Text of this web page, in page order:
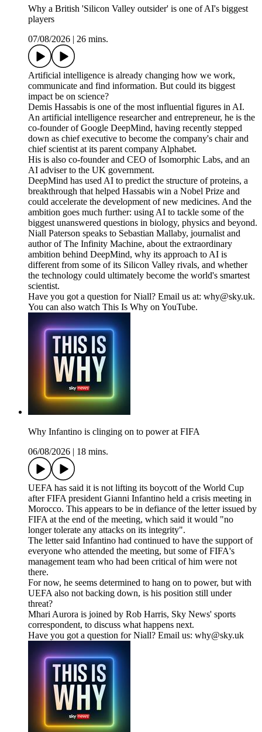
Why a British 'Silicon Valley outsider' is one of AI's biggest
players
07/08/2026
26 mins.
Artificial intelligence is already changing how we work,
communicate and find information. But could its biggest
impact be on science?
Demis Hassabis is one of the most influential figures in AI.
An artificial intelligence researcher and entrepreneur, he is the
co-founder of Google DeepMind, having recently stepped
down as chief executive to become the company's chair and
chief scientist at its parent company Alphabet.
His is also co-founder and CEO of Isomorphic Labs, and an
AI adviser to the UK government.
DeepMind has used AI to predict the structure of proteins, a
breakthrough that helped Hassabis win a Nobel Prize and
could accelerate the development of new medicines. And the
ambition goes much further: using AI to tackle some of the
biggest unanswered questions in biology, physics and beyond.
Niall Paterson speaks to Sebastian Mallaby, journalist and
author of The Infinity Machine, about the extraordinary
ambition behind DeepMind, why its approach to AI is
different from some of its Silicon Valley rivals, and whether
the technology could ultimately become the world's smartest
scientist.
Have you got a question for Niall? Email us at: why@sky.uk.
You can also watch This Is Why on YouTube.
Why Infantino is clinging on to power at FIFA
06/08/2026
18 mins.
UEFA has said it is not lifting its boycott of the World Cup
after FIFA president Gianni Infantino held a crisis meeting in
Morocco. This appears to be in defiance of the letter issued by
FIFA at the end of the meeting, which said it would "no
longer tolerate any attacks on its integrity".
The letter said Infantino had continued to have the support of
everyone who attended the meeting, but some of FIFA's
management team who had been critical of him were not
there.
For now, he seems determined to hang on to power, but with
UEFA also not backing down, is his position still under
threat?
Mhari Aurora is joined by Rob Harris, Sky News' sports
correspondent, to discuss what happens next.
Have you got a question for Niall? Email us: why@sky.uk